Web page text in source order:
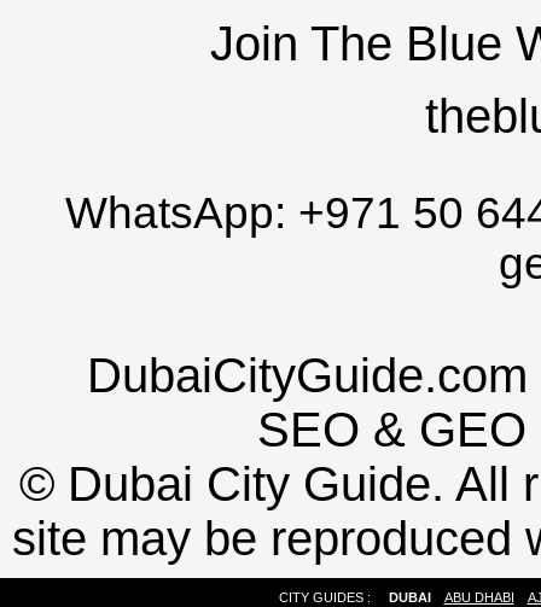
Join The Blue
WhatsApp: +971 50
SEO & GEO
© Dubai City Guide. All
site may be reproduced
CITY GUIDES : DUBAI ABU DHABI